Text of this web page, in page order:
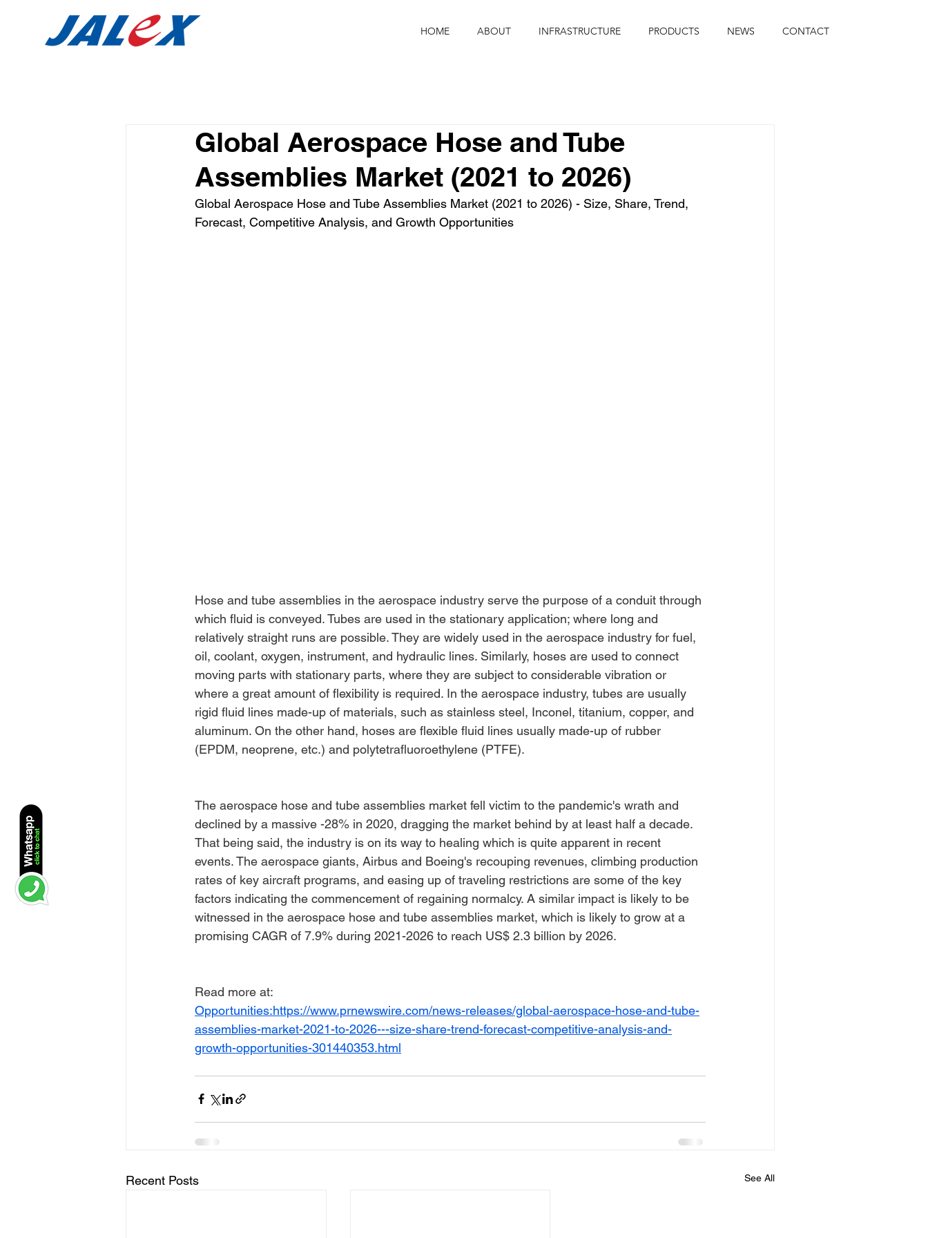
HOME ABOUT INFRASTRUCTURE PRODUCTS NEWS CONTACT
Global Aerospace Hose and Tube
Assemblies Market (2021 to 2026)
Global Aerospace Hose and Tube Assemblies Market (2021 to 2026) - Size, Share, Trend,
Forecast, Competitive Analysis, and Growth Opportunities
Hose and tube assemblies in the aerospace industry serve the purpose of a conduit through
which fluid is conveyed. Tubes are used in the stationary application; where long and
relatively straight runs are possible. They are widely used in the aerospace industry for fuel,
oil, coolant, oxygen, instrument, and hydraulic lines. Similarly, hoses are used to connect
moving parts with stationary parts, where they are subject to considerable vibration or
where a great amount of flexibility is required. In the aerospace industry, tubes are usually
rigid fluid lines made-up of materials, such as stainless steel, Inconel, titanium, copper, and
aluminum. On the other hand, hoses are flexible fluid lines usually made-up of rubber
(EPDM, neoprene, etc.) and polytetrafluoroethylene (PTFE).
The aerospace hose and tube assemblies market fell victim to the pandemic's wrath and
declined by a massive -28% in 2020, dragging the market behind by at least half a decade.
That being said, the industry is on its way to healing which is quite apparent in recent
events. The aerospace giants, Airbus and Boeing's recouping revenues, climbing production
rates of key aircraft programs, and easing up of traveling restrictions are some of the key
factors indicating the commencement of regaining normalcy. A similar impact is likely to be
witnessed in the aerospace hose and tube assemblies market, which is likely to grow at a
promising CAGR of 7.9% during 2021-2026 to reach US$ 2.3 billion by 2026.
Read more at:
Opportunities:https://www.prnewswire.com/news-releases/global-aerospace-hose-and-tube-
assemblies-market-2021-to-2026---size-share-trend-forecast-competitive-analysis-and-
growth-opportunities-301440353.html
Recent Posts See All